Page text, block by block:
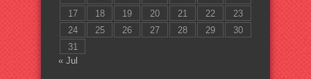
17
18 19 20 21 22
23
24
25 26 27 28 29
30
31
« Jul